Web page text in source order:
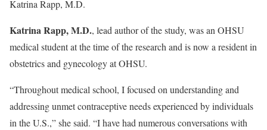
Katrina Rapp, M.D.
Katrina Rapp, M.D., lead author of the study, was an OHSU
medical student at the time of the research and is now a resident in
obstetrics and gynecology at OHSU.
“Throughout medical school, I focused on understanding and
addressing unmet contraceptive needs experienced by individuals
in the U.S.,” she said. “I have had numerous conversations with